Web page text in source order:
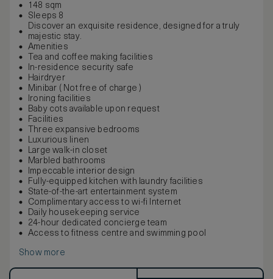
148 sqm
Sleeps 8
Discover an exquisite residence, designed for a truly
majestic stay.
Amenities
Tea and coffee making facilities
In-residence security safe
Hairdryer
Minibar ( Not free of charge )
Ironing facilities
Baby cots available upon request
Facilities
Three expansive bedrooms
Luxurious linen
Large walk-in closet
Marbled bathrooms
Impeccable interior design
Fully-equipped kitchen with laundry facilities
State-of-the-art entertainment system
Complimentary access to wi-fi Internet
Daily housekeeping service
24-hour dedicated concierge team
Access to fitness centre and swimming pool
Show more